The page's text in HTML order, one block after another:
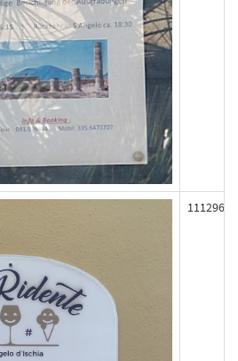
111296